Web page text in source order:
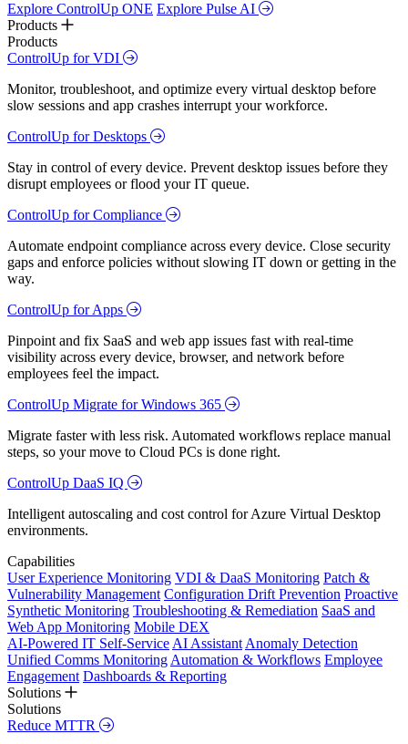
Explore ControlUp ONE Explore Pulse AI
Products
Products
ControlUp for VDI
Monitor, troubleshoot, and optimize every virtual desktop before
slow sessions and app crashes interrupt your workforce.
ControlUp for Desktops
Stay in control of every device. Prevent desktop issues before they
disrupt employees or flood your IT queue.
ControlUp for Compliance
Automate endpoint compliance across every device. Close security
gaps and enforce policies without slowing IT down or getting in the
way.
ControlUp for Apps
Pinpoint and fix SaaS and web app issues fast with real-time
visibility across every device, browser, and network before
employees feel the impact.
ControlUp Migrate for Windows 365
Migrate faster with less risk. Automated workflows replace manual
steps, so your move to Cloud PCs is done right.
ControlUp DaaS IQ
Intelligent autoscaling and cost control for Azure Virtual Desktop
environments.
Capabilities
User Experience Monitoring VDI & DaaS Monitoring Patch &
Vulnerability Management Configuration Drift Prevention Proactive
Synthetic Monitoring Troubleshooting & Remediation SaaS and
Web App Monitoring Mobile DEX
AI-Powered IT Self-Service AI Assistant Anomaly Detection
Unified Comms Monitoring Automation & Workflows Employee
Engagement Dashboards & Reporting
Solutions
Solutions
Reduce MTTR